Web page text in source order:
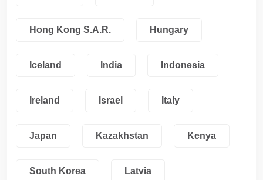
Hong Kong S.A.R. Hungary
Iceland India Indonesia
Ireland Israel Italy
Japan Kazakhstan Kenya
South Korea Latvia